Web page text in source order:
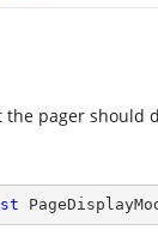
the pager should